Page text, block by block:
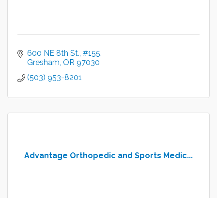
600 NE 8th St. #155
Gresham OR 97030
(503) 953-8201
Advantage Orthopedic and Sports Medic...